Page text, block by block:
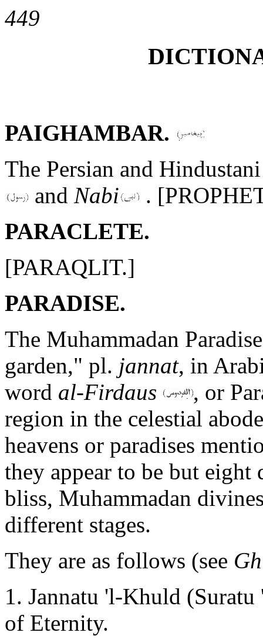
449
PAIGHAMBAR.
The Persian and
and Nabi
.
PARACLETE.
[PARAQLIT.]
PARADISE.
The Muhammadan
garden," pl. jannat, in
word al-Firdaus
, or
region in the celestial
heavens or paradises
they appear to be but
bliss, Muhammadan
different stages.
They are as follows (see
1. Jannatu 'l-Khuld
of Eternity.